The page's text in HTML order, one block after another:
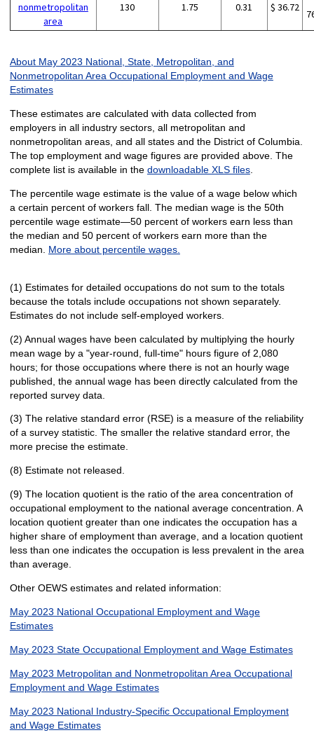
nonmetropolitan
area
130 1.75 0.31 $ 36.72
About May 2023 National, State, Metropolitan, and
Nonmetropolitan Area Occupational Employment and Wage
Estimates
These estimates are calculated with data collected from
employers in all industry sectors, all metropolitan and
nonmetropolitan areas, and all states and the District of Columbia.
The top employment and wage figures are provided above. The
complete list is available in the downloadable XLS files.
The percentile wage estimate is the value of a wage below which
a certain percent of workers fall. The median wage is the 50th
percentile wage estimate—50 percent of workers earn less than
the median and 50 percent of workers earn more than the
median. More about percentile wages.
(1) Estimates for detailed occupations do not sum to the totals
because the totals include occupations not shown separately.
Estimates do not include self-employed workers.
(2) Annual wages have been calculated by multiplying the hourly
mean wage by a "year-round, full-time" hours figure of 2,080
hours; for those occupations where there is not an hourly wage
published, the annual wage has been directly calculated from the
reported survey data.
(3) The relative standard error (RSE) is a measure of the reliability
of a survey statistic. The smaller the relative standard error, the
more precise the estimate.
(8) Estimate not released.
(9) The location quotient is the ratio of the area concentration of
occupational employment to the national average concentration. A
location quotient greater than one indicates the occupation has a
higher share of employment than average, and a location quotient
less than one indicates the occupation is less prevalent in the area
than average.
Other OEWS estimates and related information:
May 2023 National Occupational Employment and Wage
Estimates
May 2023 State Occupational Employment and Wage Estimates
May 2023 Metropolitan and Nonmetropolitan Area Occupational
Employment and Wage Estimates
May 2023 National Industry-Specific Occupational Employment
and Wage Estimates